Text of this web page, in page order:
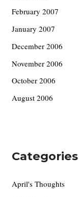
February 2007
January 2007
December 2006
November 2006
October 2006
August 2006
Categories
April's Thoughts